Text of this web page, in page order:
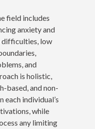
field includes
anxiety and
difficulties, low
and
is holistic,
based, and non-
each individual’s
while
any limiting